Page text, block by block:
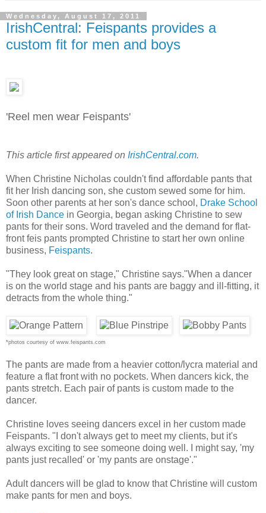
Wednesday, August 17, 2011
IrishCentral: Feispants provides a
custom fit for men and boys
'Reel men wear Feispants'
This article first appeared on IrishCentral.com.
When Christine Nicholas couldn't find affordable pants that
fit her Irish dancing son, she custom sewed some for him.
Soon other parents at her son's dance school, Drake School
of Irish Dance in Georgia, began asking Christine to sew
pants for their sons. Word traveled and the demand for flat-
front feis pants prompted Christine to start her own online
business, Feispants.
"They look great on stage," Christine says."When a dancer
is on the world stage and his pants are baggy and ill-fitting, it
detracts from the whole thing."
*photos courtesy of www.feispants.com
The pants are made from a heavier cotton/lycra material and
feature a flat front with no pockets. When dancers kick, the
pants stretch. Each pair of pants is custom made to the
dancer.
Christine loves seeing dancers excel in her custom made
Feispants. "I don't always get to meet my clients, but it's
always exciting to see someone doing well. I might say, 'my
pants just recalled' or 'my pants are onstage'."
Adult dancers will be glad to know that Christine will custom
make pants for men and boys.